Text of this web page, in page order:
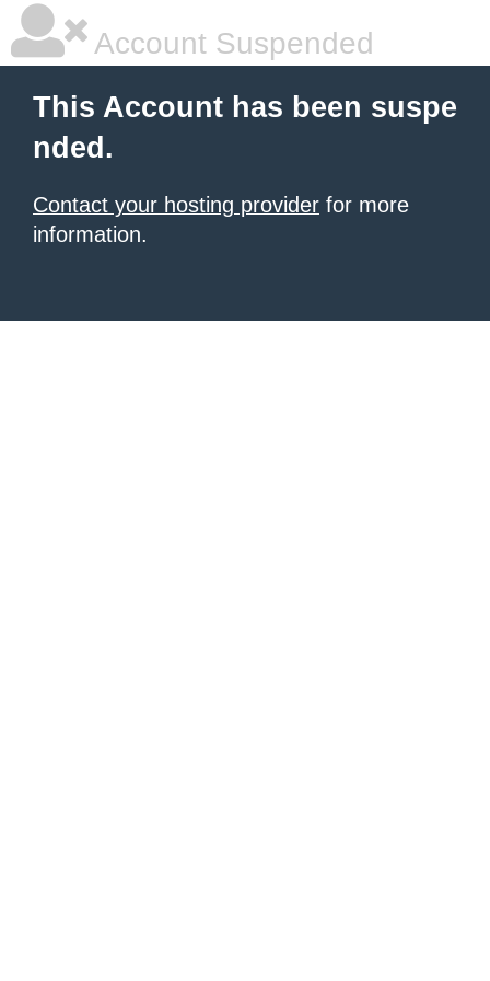
Account Suspended
This Account has been suspe
nded.
Contact your hosting provider for more
information.